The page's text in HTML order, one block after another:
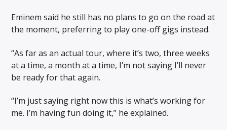
Eminem said he still has no plans to go on the road at
the moment, preferring to play one-off gigs instead.
“As far as an actual tour, where it’s two, three weeks
at a time, a month at a time, I’m not saying I’ll never
be ready for that again.
“I’m just saying right now this is what’s working for
me. I’m having fun doing it,” he explained.